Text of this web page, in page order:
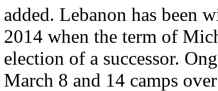
added. Lebanon has been
2014 when the term of
election of a successor.
March 8 and 14 camps